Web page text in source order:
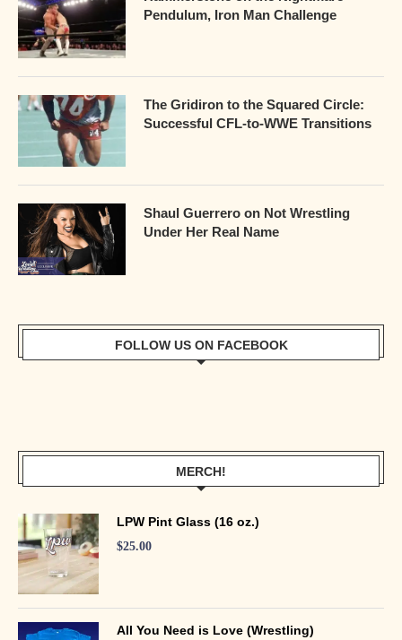
Pendulum, Iron Man Challenge
The Gridiron to the Squared Circle:
Successful CFL-to-WWE Transitions
Shaul Guerrero on Not Wrestling
Under Her Real Name
FOLLOW US ON FACEBOOK
MERCH!
LPW Pint Glass (16 oz.)
$25.00
All You Need is Love (Wrestling)